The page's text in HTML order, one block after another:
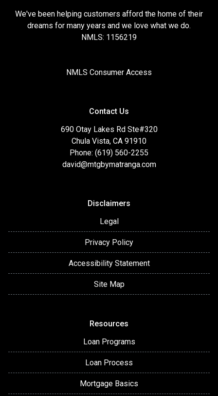
We've been helping customers afford the home of their
dreams for many years and we love what we do.
NMLS: 1156219
NMLS Consumer Access
Contact Us
690 Otay Lakes Rd Ste#320
Chula Vista, CA 91910
Phone: (619) 560-2255
david@mtgbymatranga.com
Disclaimers
Legal
Privacy Policy
Accessibility Statement
Site Map
Resources
Loan Programs
Loan Process
Mortgage Basics